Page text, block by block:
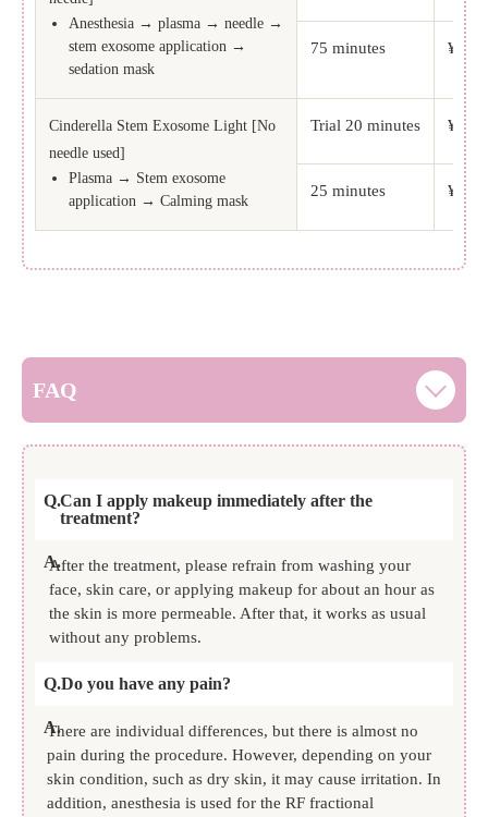
Anesthesia → plasma → needle →
stem exosome application →
sedation mask
75 minutes
Cinderella Stem Exosome Light [No
needle used]
Plasma → Stem exosome
application → Calming mask
Trial 20 minutes
25 minutes
FAQ
Q.Can I apply makeup immediately after the
treatment?
A.
After the treatment, please refrain from washing your
face, skin care, or applying makeup for about an hour as
the skin is more permeable. After that, it works as usual
without any problems.
Q.Do you have any pain?
A.
There are individual differences, but there is almost no
pain during the procedure. However, depending on your
skin condition, such as dry skin, it may cause irritation. In
addition, anesthesia is used for the RF fractional